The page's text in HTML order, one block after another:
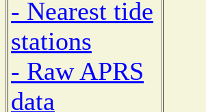
- Nearest tide
stations
- Raw APRS
data